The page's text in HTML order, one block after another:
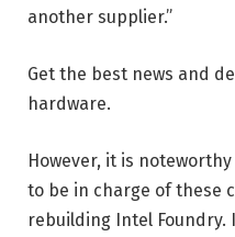
another supplier.”
Get the best news and
hardware.
However, it is
to be in charge of these
rebuilding Intel